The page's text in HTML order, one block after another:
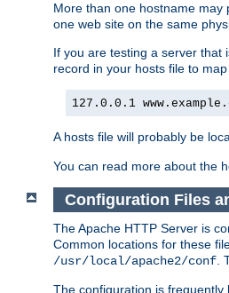
More than one hostname may
one web site on the same
If you are testing a server that
record in your hosts file to
127.0.0.1
A hosts file will probably be
You can read more about the
Configuration Files
The Apache HTTP Server is
Common locations for these
/usr/local/apache2/conf.
The configuration is